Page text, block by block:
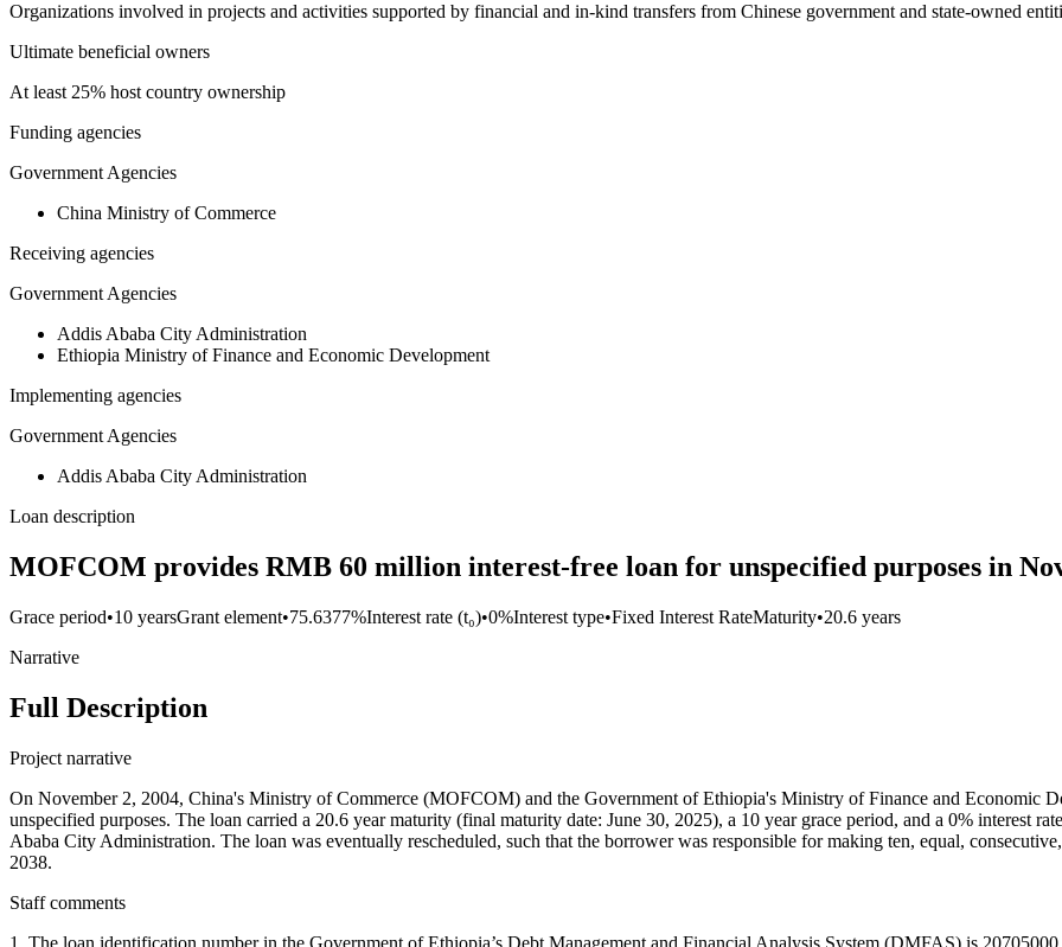
Organizations involved in projects and activities supported by financial and in-kind transfers from Chinese government and state-owned
Ultimate beneficial owners
At least 25% host country ownership
Funding agencies
Government Agencies
China Ministry of Commerce
Receiving agencies
Government Agencies
Addis Ababa City Administration
Ethiopia Ministry of Finance and Economic Development
Implementing agencies
Government Agencies
Addis Ababa City Administration
Loan description
MOFCOM provides RMB 60 million interest-free loan for unspecified purposes in
Grace period•10 yearsGrant element•75.6377%Interest rate (t₀)•0%Interest type•Fixed Interest RateMaturity•20.6 years
Narrative
Full Description
Project narrative
On November 2, 2004, China's Ministry of Commerce (MOFCOM) and the Government of Ethiopia's Ministry of Finance and Economic
unspecified purposes. The loan carried a 20.6 year maturity (final maturity date: June 30, 2025), a 10 year grace period, and a 0% interest
Ababa City Administration. The loan was eventually rescheduled, such that the borrower was responsible for making ten, equal,
2038.
Staff comments